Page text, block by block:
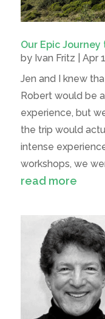
Our Epic
by Ivan Fritz
Apr
Jen and I knew
Robert would be
experience, but
the trip would
intense
workshops, we
read more